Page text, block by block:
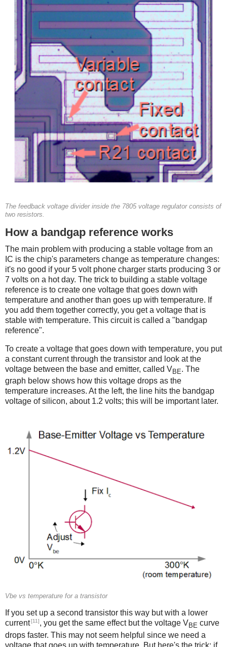
The feedback voltage divider inside the 7805 voltage regulator consists of
two resistors.
How a bandgap reference works
The main problem with producing a stable voltage from an
IC is the chip's parameters change as temperature changes:
it's no good if your 5 volt phone charger starts producing 3 or
7 volts on a hot day. The trick to building a stable voltage
reference is to create one voltage that goes down with
temperature and another than goes up with temperature. If
you add them together correctly, you get a voltage that is
stable with temperature. This circuit is called a "bandgap
reference".
To create a voltage that goes down with temperature, you put
a constant current through the transistor and look at the
voltage between the base and emitter, called VBE. The
graph below shows how this voltage drops as the
temperature increases. At the left, the line hits the bandgap
voltage of silicon, about 1.2 volts; this will be important later.
Vbe vs temperature for a transistor
If you set up a second transistor this way but with a lower
current [11] , you get the same effect but the voltage V BE curve
drops faster. This may not seem helpful since we need a
voltage that goes up with temperature. But here's the trick: if